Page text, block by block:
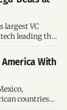
largest VC
leading the
With
countries